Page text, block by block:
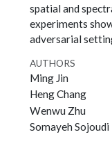
spatial and
experiments
adversarial
AUTHORS
Ming Jin
Heng Chang
Wenwu Zhu
Somayeh Sojoudi